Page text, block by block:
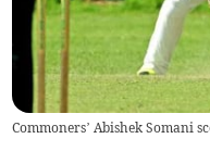
Commoners’ Abishek Somani